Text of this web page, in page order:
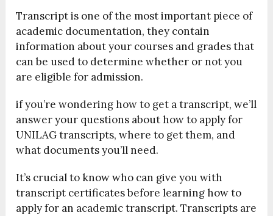
Transcript is one of the most important piece of
academic documentation, they contain
information about your courses and grades that
can be used to determine whether or not you
are eligible for admission.
if you’re wondering how to get a transcript, we’ll
answer your questions about how to apply for
UNILAG transcripts, where to get them, and
what documents you’ll need.
It’s crucial to know who can give you with
transcript certificates before learning how to
apply for an academic transcript. Transcripts are